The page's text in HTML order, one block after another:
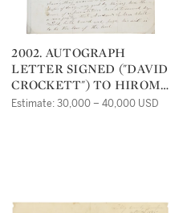
2002. AUTOGRAPH
LETTER SIGNED ("DAVID
CROCKETT") TO HIROM
S. FAVOR, COMPLAINING
Estimate: 30,000 – 40,000 USD